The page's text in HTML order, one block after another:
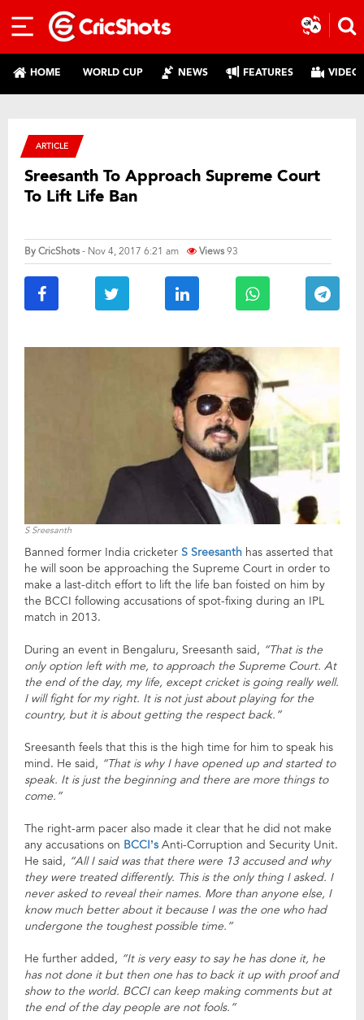
HOME WORLD CUP NEWS FEATURES
ARTICLE
Sreesanth To Approach Supreme Court
To Lift Life Ban
ByCricShots- Nov 4, 2017 6:21 am Views93
S Sreesanth
Banned former India cricketer S Sreesanth has asserted that
he will soon be approaching the Supreme Court in order to
make a last-ditch effort to lift the life ban foisted on him by
the BCCI following accusations of spot-fixing during an IPL
match in 2013.
During an event in Bengaluru, Sreesanth said, “That is the
only option left with me, to approach the Supreme Court. At
the end of the day, my life, except cricket is going really well.
I will fight for my right. It is not just about playing for the
country, but it is about getting the respect back.”
Sreesanth feels that this is the high time for him to speak his
mind. He said, “That is why I have opened up and started to
speak. It is just the beginning and there are more things to
come.”
The right-arm pacer also made it clear that he did not make
any accusations on BCCI’s Anti-Corruption and Security Unit.
He said, “All I said was that there were 13 accused and why
they were treated differently. This is the only thing I asked. I
never asked to reveal their names. More than anyone else, I
know much better about it because I was the one who had
undergone the toughest possible time.”
He further added, “It is very easy to say he has done it, he
has not done it but then one has to back it up with proof and
show to the world. BCCI can keep making comments but at
the end of the day people are not fools.”